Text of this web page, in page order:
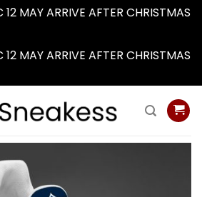
12 MAY ARRIVE AFTER CHRISTMAS
12 MAY ARRIVE AFTER CHRISTMAS